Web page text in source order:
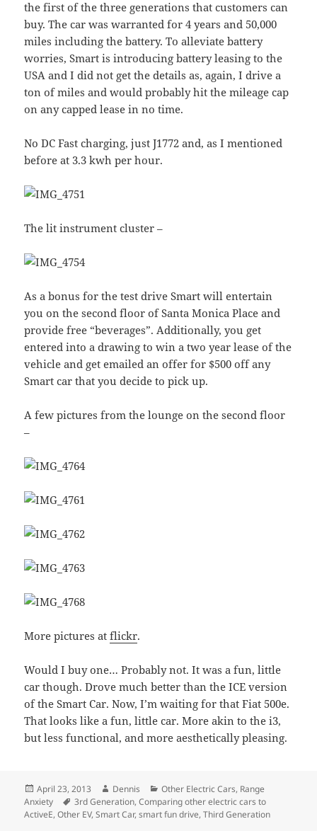
the first of the three generations that customers can
buy. The car was warranted for 4 years and 50,000
miles including the battery. To alleviate battery
worries, Smart is introducing battery leasing to the
USA and I did not get the details as, again, I drive a
ton of miles and would probably hit the mileage cap
on any capped lease in no time.
No DC Fast charging, just J1772 and, as I mentioned
before at 3.3 kwh per hour.
The lit instrument cluster –
As a bonus for the test drive Smart will entertain
you on the second floor of Santa Monica Place and
provide free “beverages”. Additionally, you get
entered into a drawing to win a two year lease of the
vehicle and get emailed an offer for $500 off any
Smart car that you decide to pick up.
A few pictures from the lounge on the second floor
–
More pictures atflickr.
Would I buy one… Probably not. It was a fun, little
car though. Drove much better than the ICE version
of the Smart Car. Now, I’m waiting for that Fiat 500e.
That looks like a fun, little car. More akin to the i3,
but less functional, and more aesthetically pleasing.
Posted
on
April 23, 2013 Author
Dennis Categories
Other Electric Cars, Range
Anxiety
Tags
3rd Generation,Comparing other electric cars to
ActiveE,Other EV,Smart Car,smart fun drive,Third Generation